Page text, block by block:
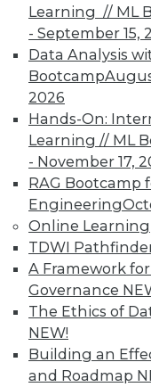
Learning // ML
- September 15,
Data Analysis
Bootcamp
2026
Hands-On:
Learning // ML
- November 17,
RAG Bootcamp
Engineering
Online Learning
TDWI
A Framework
Governance
The Ethics of
NEW!
Building an
and Roadmap
Moving IT
Services